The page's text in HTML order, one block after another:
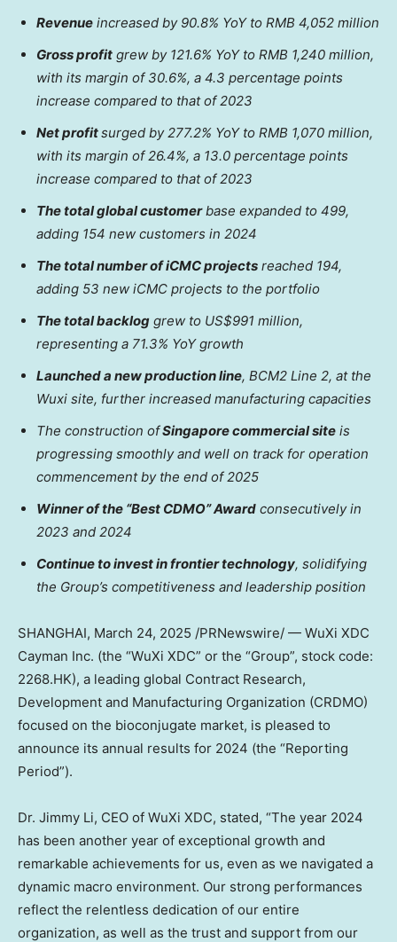
Revenue increased by 90.8% YoY to RMB 4,052 million
Gross profit grew by 121.6% YoY to RMB 1,240 million,
with its margin of 30.6%, a 4.3 percentage points
increase compared to that of 2023
Net profitsurged by 277.2% YoY to RMB 1,070 million,
with its margin of 26.4%, a 13.0 percentage points
increase compared to that of 2023
The total global customerbase expanded to 499,
adding 154 new customers in 2024
The total number of iCMC projects reached 194,
adding 53 new iCMC projects to the portfolio
The total backlog grew to US$991 million,
representing a 71.3% YoY growth
Launched a new production line, BCM2 Line 2, at the
Wuxi site, further increased manufacturing capacities
The construction ofSingaporecommercial site is
progressing smoothly and well on track for operation
commencement by the end of 2025
Winner of the “Best CDMO” Award consecutively in
2023 and 2024
Continue to invest in frontier technology, solidifying
the Group’s competitiveness and leadership position
SHANGHAI, March 24, 2025 /PRNewswire/ — WuXi XDC
Cayman Inc. (the “WuXi XDC” or the “Group”, stock code:
2268.HK), a leading global Contract Research,
Development and Manufacturing Organization (CRDMO)
focused on the bioconjugate market, is pleased to
announce its annual results for 2024 (the “Reporting
Period”).
Dr. Jimmy Li, CEO of WuXi XDC, stated, “The year 2024
has been another year of exceptional growth and
remarkable achievements for us, even as we navigated a
dynamic macro environment. Our strong performances
reflect the relentless dedication of our entire
organization, as well as the trust and support from our